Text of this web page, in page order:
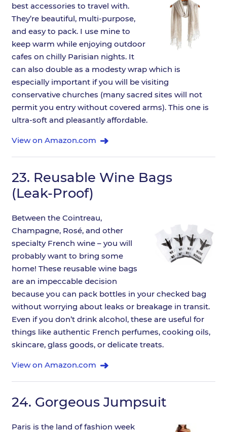
best accessories to travel with.
They’re beautiful, multi-purpose,
and easy to pack. I use mine to
keep warm while enjoying outdoor
cafes on chilly Parisian nights. It
can also double as a modesty wrap which is
especially important if you will be visiting
conservative churches (many sacred sites will not
permit you entry without covered arms). This one is
ultra-soft and pleasantly affordable.
View on Amazon.com
23. Reusable Wine Bags
(Leak-Proof)
Between the Cointreau,
Champagne, Rosé, and other
specialty French wine – you will
probably want to bring some
home! These reusable wine bags
are an impeccable decision
because you can pack bottles in your checked bag
without worrying about leaks or breakage in transit.
Even if you don’t drink alcohol, these are useful for
things like authentic French perfumes, cooking oils,
skincare, glass goods, or delicate treats.
View on Amazon.com
24. Gorgeous Jumpsuit
Paris is the land of fashion week